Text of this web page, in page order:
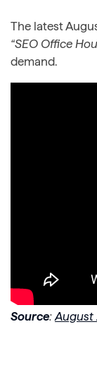
The latest
“SEO Office
demand.
Source: August